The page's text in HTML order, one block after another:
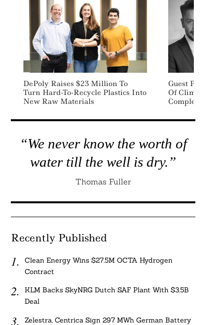
DePoly Raises $23 Million To
Turn Hard-To-Recycle Plastics Into
New Raw Materials
Guest Post:
Of Climate
Complex
“We never know the worth of
water till the well is dry.”
Thomas Fuller
Recently Published
Clean Energy Wins $27.5M OCTA Hydrogen
Contract
KLM Backs SkyNRG Dutch SAF Plant With $3.5B
Deal
Zelestra, Centrica Sign 297 MWh German Battery